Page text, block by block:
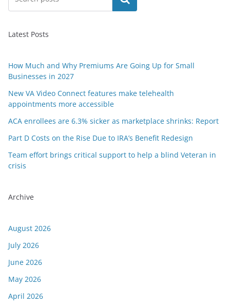
Latest Posts
How Much and Why Premiums Are Going Up for Small
Businesses in 2027
New VA Video Connect features make telehealth
appointments more accessible
ACA enrollees are 6.3% sicker as marketplace shrinks: Report
Part D Costs on the Rise Due to IRA’s Benefit Redesign
Team effort brings critical support to help a blind Veteran in
crisis
Archive
August 2026
July 2026
June 2026
May 2026
April 2026